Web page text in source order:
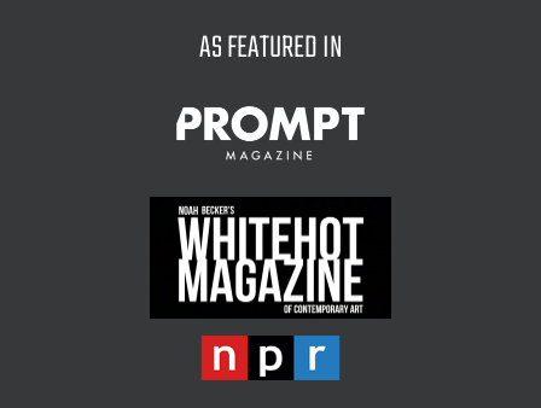
AS FEATURED IN